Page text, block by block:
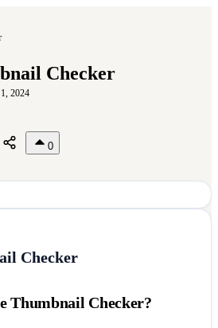
Checker
2024
0
Checker
Thumbnail Checker?